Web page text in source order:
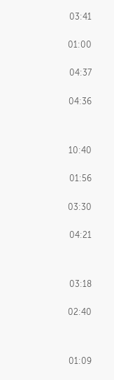
01:50
04:00
02:24
07:26
01:34
02:03
01:10
02:39
01:21
01:54
03:41
01:00
04:37
04:36
10:40
01:56
03:30
04:21
03:18
02:40
01:09